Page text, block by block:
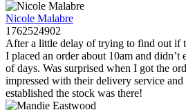
Nicole Malabre
1762524902
After a little delay of trying to find out if
I placed an order about 10am and
of days. Was surprised when I got the
impressed with their delivery service
established the stock was there!